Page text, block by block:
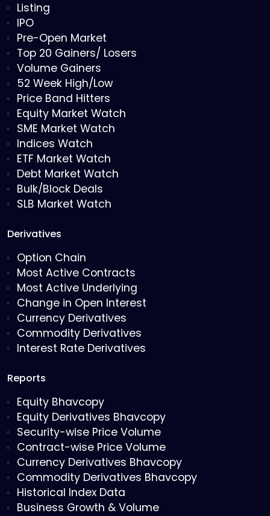
Listing
IPO
Pre-Open Market
Top 20 Gainers/ Losers
Volume Gainers
52 Week High/Low
Price Band Hitters
Equity Market Watch
SME Market Watch
Indices Watch
ETF Market Watch
Debt Market Watch
Bulk/Block Deals
SLB Market Watch
Derivatives
Option Chain
Most Active Contracts
Most Active Underlying
Change in Open Interest
Currency Derivatives
Commodity Derivatives
Interest Rate Derivatives
Reports
Equity Bhavcopy
Equity Derivatives Bhavcopy
Security-wise Price Volume
Contract-wise Price Volume
Currency Derivatives Bhavcopy
Commodity Derivatives Bhavcopy
Historical Index Data
Business Growth & Volume